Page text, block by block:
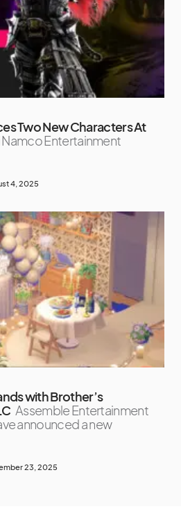
Two New Characters At
Namco Entertainment
4, 2025
with Brother’s
Assemble Entertainment
announced a new
23, 2025